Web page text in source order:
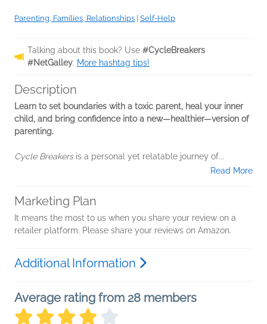
Parenting, Families, Relationships Self-Help
Talking about this book? Use #CycleBreakers
#NetGalley. More hashtag tips!
Description
Learn to set boundaries with a toxic parent, heal your inner
child, and bring confidence into a new—healthier—version of
parenting.
Cycle Breakersis a personal yet relatable journey of...
Read More
Marketing Plan
It means the most to us when you share your review on a
retailer platform. Please share your reviews on Amazon.
Additional Information
Average rating from 28 members